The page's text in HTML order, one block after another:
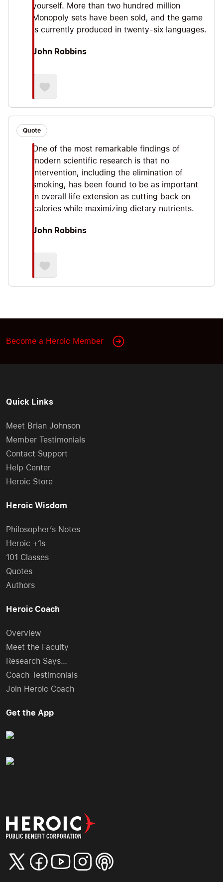
yourself. More than two hundred million
Monopoly sets have been sold, and the game
is currently produced in twenty-six languages.
John Robbins
Quote
One of the most remarkable findings of
modern scientific research is that no
intervention, including the elimination of
smoking, has been found to be as important
in overall life extension as cutting back on
calories while maximizing dietary nutrients.
John Robbins
Become a Heroic Member
Quick Links
Meet Brian Johnson
Member Testimonials
Contact Support
Help Center
Heroic Store
Heroic Wisdom
Philosopher’s Notes
Heroic +1s
101 Classes
Quotes
Authors
Heroic Coach
Overview
Meet the Faculty
Research Says…
Coach Testimonials
Join Heroic Coach
Get the App